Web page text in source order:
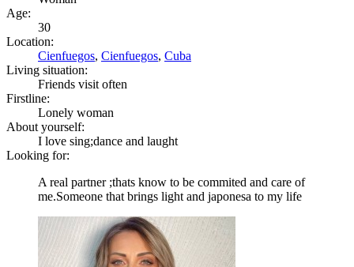
Age:
30
Location:
Cienfuegos, Cienfuegos, Cuba
Living situation:
Friends visit often
Firstline:
Lonely woman
About yourself:
I love sing;dance and laught
Looking for:
A real partner ;thats know to be commited and care of
me.Someone that brings light and japonesa to my life